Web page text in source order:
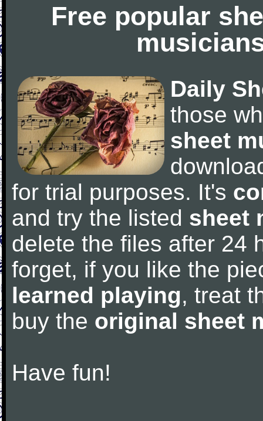
Free popular
Daily
those
sheet
for trial purposes. It's
and try the listed sheet
delete the files after 24
forget, if you like the
learned playing, treat
buy the original sheet
Have fun!